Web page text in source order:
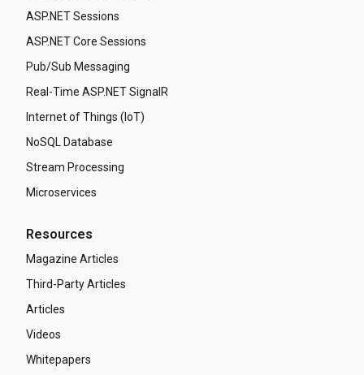
ASP.NET Sessions
ASP.NET Core Sessions
Pub/Sub Messaging
Real-Time ASP.NET SignalR
Internet of Things (IoT)
NoSQL Database
Stream Processing
Microservices
Resources
Magazine Articles
Third-Party Articles
Articles
Videos
Whitepapers